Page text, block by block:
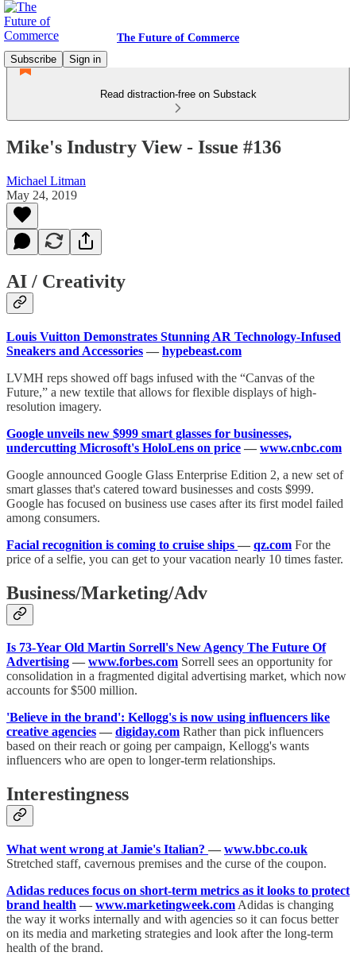
The Future of Commerce
Subscribe
Sign in
Read distraction-free on Substack
Mike's Industry View - Issue #136
Michael Litman
May 24, 2019
AI / Creativity
Louis Vuitton Demonstrates Stunning AR Technology-Infused
Sneakers and Accessories — hypebeast.com
LVMH reps showed off bags infused with the “Canvas of the
Future,” a new textile that allows for flexible displays of high-
resolution imagery.
Google unveils new $999 smart glasses for businesses,
undercutting Microsoft's HoloLens on price — www.cnbc.com
Google announced Google Glass Enterprise Edition 2, a new set of
smart glasses that's catered toward businesses and costs $999.
Google has focused on business use cases after its first model failed
among consumers.
Facial recognition is coming to cruise ships — qz.com For the
price of a selfie, you can get to your vacation nearly 10 times faster.
Business/Marketing/Adv
Is 73-Year Old Martin Sorrell's New Agency The Future Of
Advertising — www.forbes.com Sorrell sees an opportunity for
consolidation in a fragmented digital advertising market, which now
accounts for $500 million.
'Believe in the brand': Kellogg's is now using influencers like
creative agencies — digiday.com Rather than pick influencers
based on their reach or going per campaign, Kellogg's wants
influencers who are open to longer-term relationships.
Interestingness
What went wrong at Jamie's Italian? — www.bbc.co.uk
Stretched staff, cavernous premises and the curse of the coupon.
Adidas reduces focus on short-term metrics as it looks to protect
brand health — www.marketingweek.com Adidas is changing
the way it works internally and with agencies so it can focus better
on its media and marketing strategies and look after the long-term
health of the brand.